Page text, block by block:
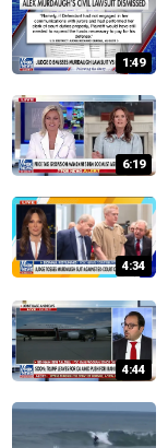
1:49
6:19
4:34
4:44